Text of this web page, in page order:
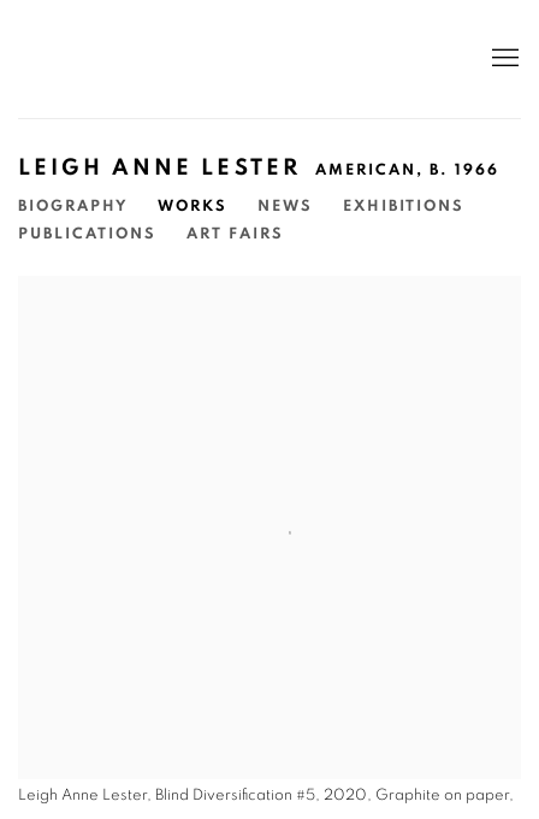
LEIGH ANNE LESTER AMERICAN, B. 1966
BIOGRAPHY WORKS NEWS
EXHIBITIONS
PUBLICATIONS
ART FAIRS
Leigh Anne Lester, Blind Diversification #5, 2020, Graphite on paper,